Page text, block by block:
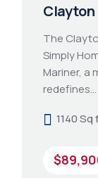
Clayton
The
Simply
Mariner, a
redefines…
1140 Sq